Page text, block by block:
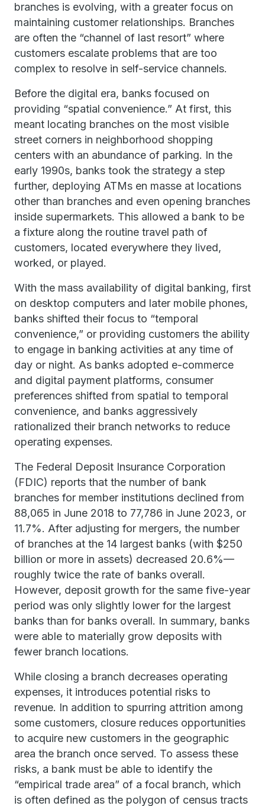
branches is evolving, with a greater focus on
maintaining customer relationships. Branches
are often the “channel of last resort” where
customers escalate problems that are too
complex to resolve in self-service channels.
Before the digital era, banks focused on
providing “spatial convenience.” At first, this
meant locating branches on the most visible
street corners in neighborhood shopping
centers with an abundance of parking. In the
early 1990s, banks took the strategy a step
further, deploying ATMs en masse at locations
other than branches and even opening branches
inside supermarkets. This allowed a bank to be
a fixture along the routine travel path of
customers, located everywhere they lived,
worked, or played.
With the mass availability of digital banking, first
on desktop computers and later mobile phones,
banks shifted their focus to “temporal
convenience,” or providing customers the ability
to engage in banking activities at any time of
day or night. As banks adopted e-commerce
and digital payment platforms, consumer
preferences shifted from spatial to temporal
convenience, and banks aggressively
rationalized their branch networks to reduce
operating expenses.
The Federal Deposit Insurance Corporation
(FDIC) reports that the number of bank
branches for member institutions declined from
88,065 in June 2018 to 77,786 in June 2023, or
11.7%. After adjusting for mergers, the number
of branches at the 14 largest banks (with $250
billion or more in assets) decreased 20.6%—
roughly twice the rate of banks overall.
However, deposit growth for the same five-year
period was only slightly lower for the largest
banks than for banks overall. In summary, banks
were able to materially grow deposits with
fewer branch locations.
While closing a branch decreases operating
expenses, it introduces potential risks to
revenue. In addition to spurring attrition among
some customers, closure reduces opportunities
to acquire new customers in the geographic
area the branch once served. To assess these
risks, a bank must be able to identify the
“empirical trade area” of a focal branch, which
is often defined as the polygon of census tracts